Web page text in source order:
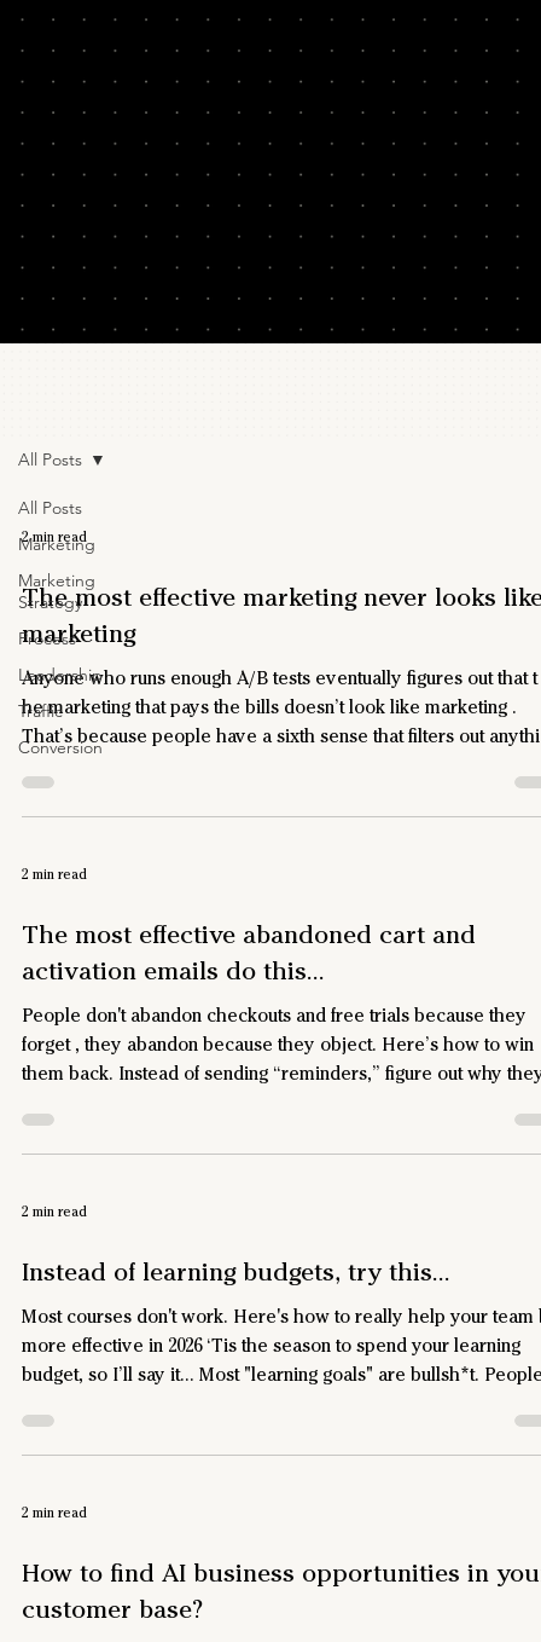
All Posts
Marketing
Marketing
Strategy
Process
Leadership
Traffic
Conversion
All Posts
2 min read
The most effective marketing never looks
marketing
Anyone who runs enough A/B tests eventually figures out that t
he marketing that pays the bills doesn’t look like marketing .
That’s because people have a sixth sense that filters out
dollars on marketing that doesn't work because it looks like
marketing . Here’s what actually works Emails – The ones that
real person . (Your "from" address m
2 min read
The most effective abandoned cart and
activation emails do this...
People don't abandon checkouts and free trials because they
forget , they abandon because they object. Here’s how to win
them back. Instead of sending “reminders,” figure out why they
but at the root cause, before they abandon. How to find the
objections that lead to cart abandonment If you ask Google or
checkout – but you know it’s no
2 min read
Instead of learning budgets, try this...
Most courses don't work. Here's how to really help your team
more effective in 2026 ‘Tis the season to spend your learning
budget, so I’ll say it… Most "learning goals" are bullsh*t. People
nothing changes. They learn facts and frameworks, but they
become more effective – which is what they, and you,
confidence Become more strategic Influ
2 min read
How to find AI business opportunities in
customer base?